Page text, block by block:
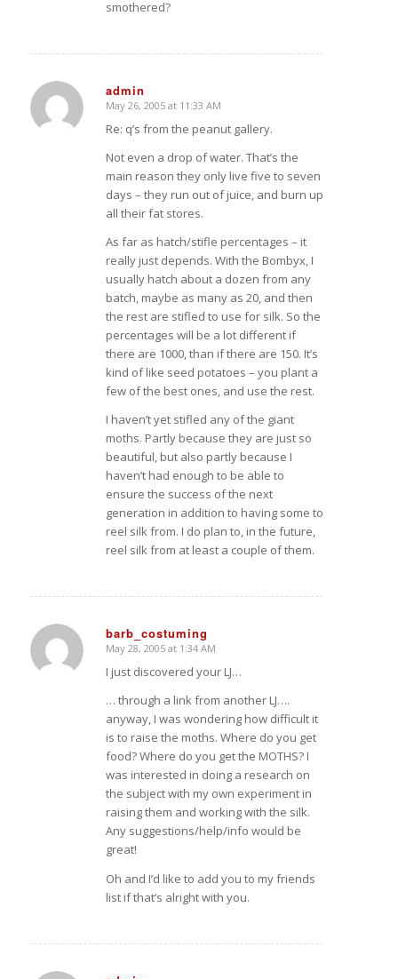
smothered?
admin
says:
May 26, 2005 at 11:33 AM
Re: q’s from the peanut gallery.
Not even a drop of water. That’s the
main reason they only live five to seven
days – they run out of juice, and burn up
all their fat stores.
As far as hatch/stifle percentages – it
really just depends. With the Bombyx, I
usually hatch about a dozen from any
batch, maybe as many as 20, and then
the rest are stifled to use for silk. So the
percentages will be a lot different if
there are 1000, than if there are 150. It’s
kind of like seed potatoes – you plant a
few of the best ones, and use the rest.
I haven’t yet stifled any of the giant
moths. Partly because they are just so
beautiful, but also partly because I
haven’t had enough to be able to
ensure the success of the next
generation in addition to having some to
reel silk from. I do plan to, in the future,
reel silk from at least a couple of them.
barb_costuming
says:
May 28, 2005 at 1:34 AM
I just discovered your LJ…
… through a link from another LJ….
anyway, I was wondering how difficult it
is to raise the moths. Where do you get
food? Where do you get the MOTHS? I
was interested in doing a research on
the subject with my own experiment in
raising them and working with the silk.
Any suggestions/help/info would be
great!
Oh and I’d like to add you to my friends
list if that’s alright with you.